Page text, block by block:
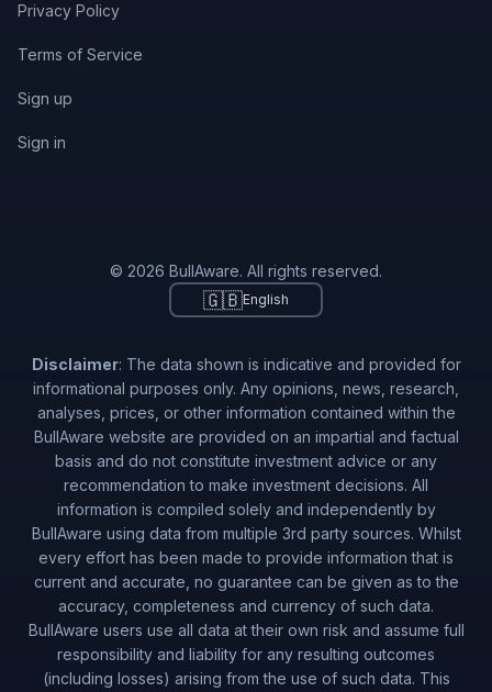
Privacy Policy
Terms of Service
Sign up
Sign in
© 2026 BullAware. All rights reserved.
🇬🇧English
Disclaimer: The data shown is indicative and provided for
informational purposes only. Any opinions, news, research,
analyses, prices, or other information contained within the
BullAware website are provided on an impartial and factual
basis and do not constitute investment advice or any
recommendation to make investment decisions. All
information is compiled solely and independently by
BullAware using data from multiple 3rd party sources. Whilst
every effort has been made to provide information that is
current and accurate, no guarantee can be given as to the
accuracy, completeness and currency of such data.
BullAware users use all data at their own risk and assume full
responsibility and liability for any resulting outcomes
(including losses) arising from the use of such data. This